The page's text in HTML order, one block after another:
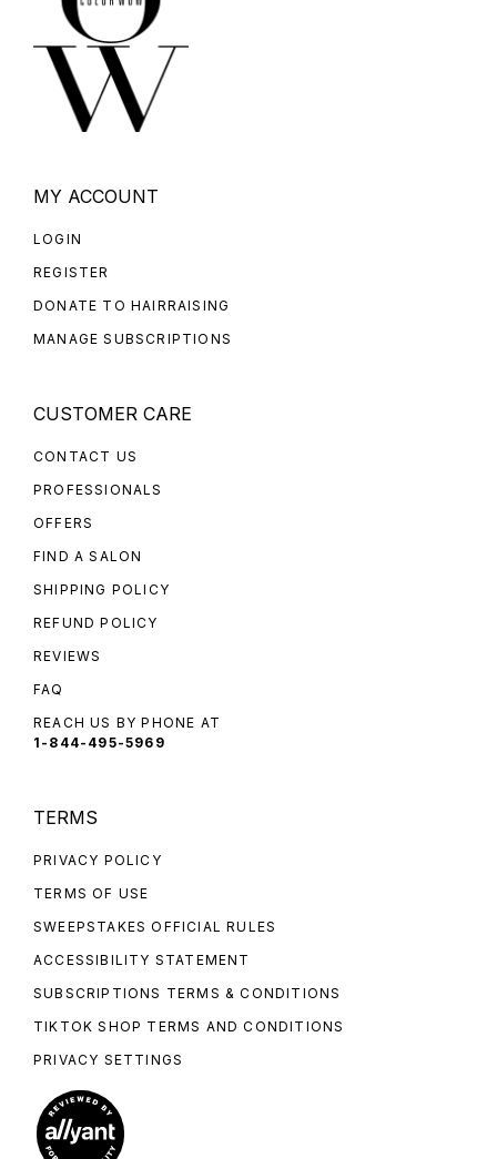
MY ACCOUNT
LOGIN
REGISTER
DONATE TO HAIRRAISING
MANAGE SUBSCRIPTIONS
CUSTOMER CARE
CONTACT US
PROFESSIONALS
OFFERS
FIND A SALON
SHIPPING POLICY
REFUND POLICY
REVIEWS
FAQ
REACH US BY PHONE AT
1-844-495-5969
TERMS
PRIVACY POLICY
TERMS OF USE
SWEEPSTAKES OFFICIAL RULES
ACCESSIBILITY STATEMENT
SUBSCRIPTIONS TERMS & CONDITIONS
TIKTOK SHOP TERMS AND CONDITIONS
PRIVACY SETTINGS